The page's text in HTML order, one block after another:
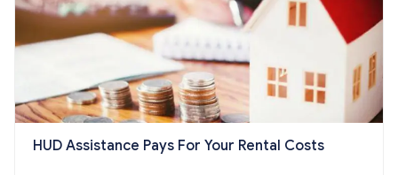
HUD Assistance Pays For Your Rental Costs